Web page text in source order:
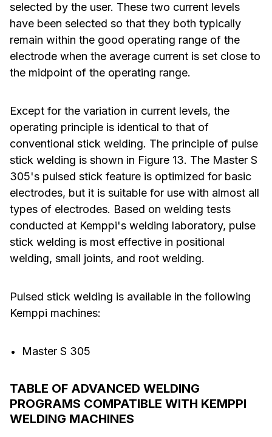
selected by the user. These two current levels
have been selected so that they both typically
remain within the good operating range of the
electrode when the average current is set close to
the midpoint of the operating range.
Except for the variation in current levels, the
operating principle is identical to that of
conventional stick welding. The principle of pulse
stick welding is shown in Figure 13. The Master S
305's pulsed stick feature is optimized for basic
electrodes, but it is suitable for use with almost all
types of electrodes. Based on welding tests
conducted at Kemppi's welding laboratory, pulse
stick welding is most effective in positional
welding, small joints, and root welding.
Pulsed stick welding is available in the following
Kemppi machines:
Master S 305
TABLE OF ADVANCED WELDING
PROGRAMS COMPATIBLE WITH KEMPPI
WELDING MACHINES